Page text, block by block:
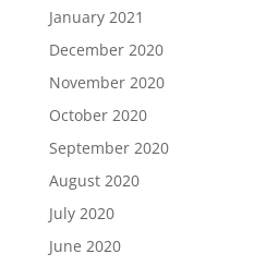
January 2021
December 2020
November 2020
October 2020
September 2020
August 2020
July 2020
June 2020